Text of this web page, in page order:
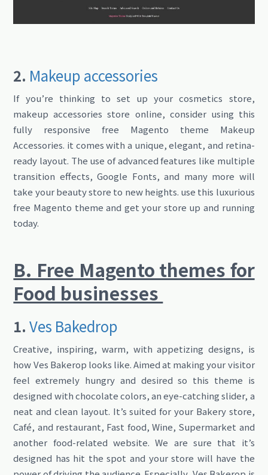
2. Makeup accessories
If you’re thinking to set up your cosmetics store,
makeup accessories store online, consider using this
fully responsive free Magento theme Makeup
Accessories. it comes with a unique, elegant, and retina-
ready layout. The use of advanced features like multiple
transition effects, Google Fonts, and many more will
take your beauty store to new heights. use this luxurious
free Magento theme and get your store up and running
today.
B. Free Magento themes for
Food businesses
1.Ves Bakedrop
Creative, inspiring, warm, with appetizing designs, is
how Ves Bakerop looks like. Aimed at making your visitor
feel extremely hungry and desired so this theme is
designed with chocolate colors, an eye-catching slider, a
neat and clean layout. It’s suited for your Bakery store,
Café, and restaurant, Fast food, Wine, Supermarket and
another food-related website. We are sure that it’s
designed has hit the spot and your store will have the